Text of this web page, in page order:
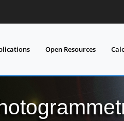
Open Resources